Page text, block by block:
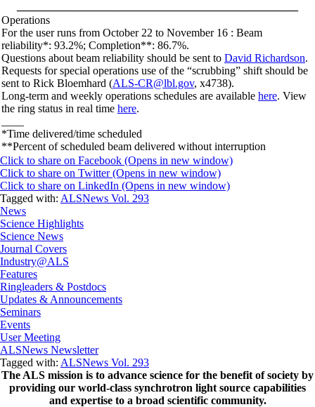
Operations
For the user runs from October 22 to November 16 : Beam
reliability*: 93.2%; Completion**: 86.7%.
Questions about beam reliability should be sent to David Richardson.
Requests for special operations use of the “scrubbing” shift should be
sent to Rick Bloemhard (ALS-CR@lbl.gov, x4738).
Long-term and weekly operations schedules are available here. View
the ring status in real time here.
*Time delivered/time scheduled
**Percent of scheduled beam delivered without interruption
Click to share on Facebook (Opens in new window)
Click to share on Twitter (Opens in new window)
Click to share on LinkedIn (Opens in new window)
Tagged with: ALSNews Vol. 293
News
Science Highlights
Science News
Journal Covers
Industry@ALS
Features
Ringleaders & Postdocs
Updates & Announcements
Seminars
Events
User Meeting
ALSNews Newsletter
Tagged with: ALSNews Vol. 293
The ALS mission is to advance science for the benefit of society by
providing our world-class synchrotron light source capabilities
and expertise to a broad scientific community.